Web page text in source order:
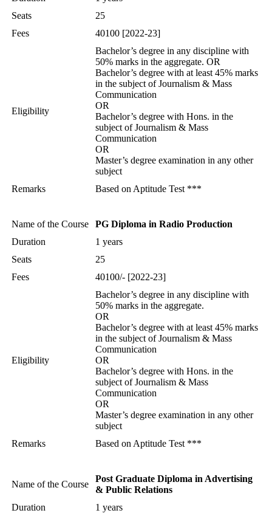
Seats
25
Fees
40100 [2022-23]
Eligibility
Bachelor’s degree in any discipline with
50% marks in the aggregate. OR
Bachelor’s degree with at least 45% marks
in the subject of Journalism & Mass
Communication
OR
Bachelor’s degree with Hons. in the
subject of Journalism & Mass
Communication
OR
Master’s degree examination in any other
subject
Remarks
Based on Aptitude Test ***
Name of the Course
PG Diploma in Radio Production
Duration
1 years
Seats
25
Fees
40100/- [2022-23]
Eligibility
Bachelor’s degree in any discipline with
50% marks in the aggregate.
OR
Bachelor’s degree with at least 45% marks
in the subject of Journalism & Mass
Communication
OR
Bachelor’s degree with Hons. in the
subject of Journalism & Mass
Communication
OR
Master’s degree examination in any other
subject
Remarks
Based on Aptitude Test ***
Name of the Course
Post Graduate Diploma in Advertising
& Public Relations
Duration
1 years